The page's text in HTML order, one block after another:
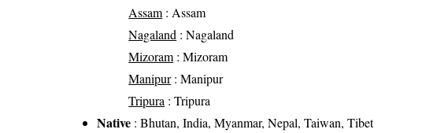
Assam: Assam
Nagaland : Nagaland
Mizoram: Mizoram
Manipur: Manipur
Tripura : Tripura
Native : Bhutan, India, Myanmar, Nepal, Taiwan, Tibet